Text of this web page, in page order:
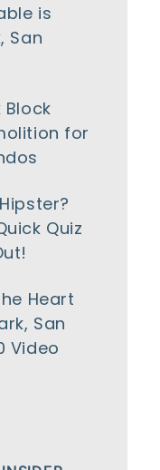
is
San
Block
for
Quiz
Heart
San
Video